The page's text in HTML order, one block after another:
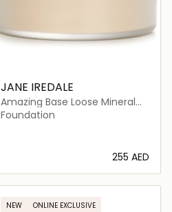
JANE IREDALE
Amazing Base Loose Mineral
Powder SPF 20
Foundation
⁦255⁩ AED
Loading details…
NEW ONLINE EXCLUSIVE